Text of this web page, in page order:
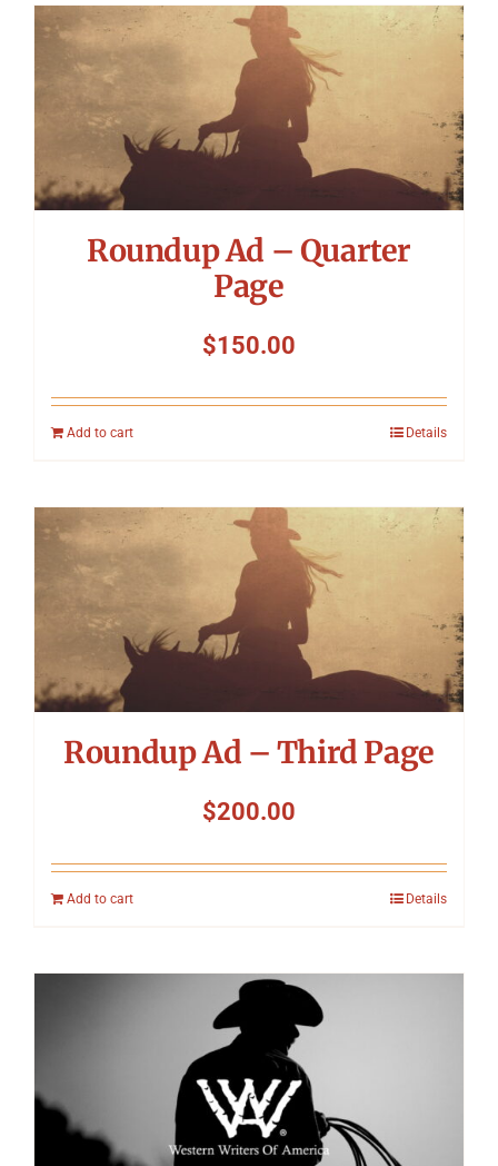
Roundup Ad – Quarter
Page
$150.00
Add to cart Details
Roundup Ad – Third Page
$200.00
Add to cart Details